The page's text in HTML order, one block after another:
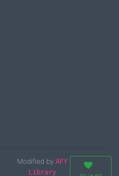
Modified by AFY
Library